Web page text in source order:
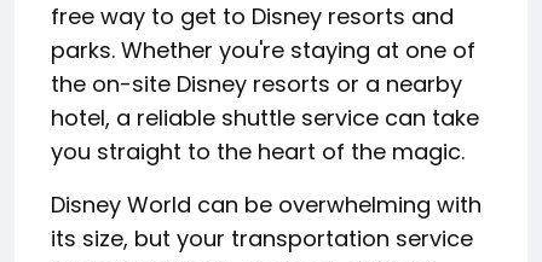
free way to get to Disney resorts and
parks. Whether you're staying at one of
the on-site Disney resorts or a nearby
hotel, a reliable shuttle service can take
you straight to the heart of the magic.
Disney World can be overwhelming with
its size, but your transportation service